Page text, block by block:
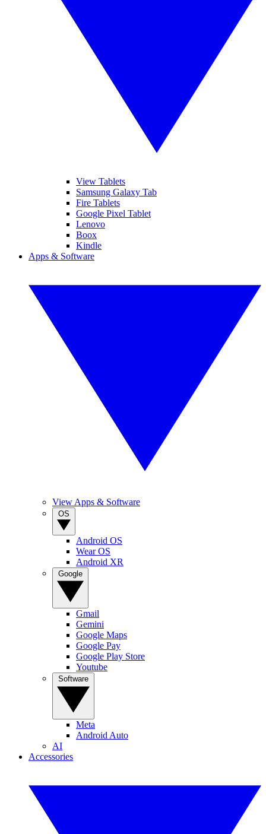
View Tablets
Samsung Galaxy Tab
Fire Tablets
Google Pixel Tablet
Lenovo
Boox
Kindle
Apps & Software
View Apps & Software
Android OS
Wear OS
Android XR
Gmail
Gemini
Google Maps
Google Pay
Google Play Store
Youtube
Meta
Android Auto
AI
Accessories